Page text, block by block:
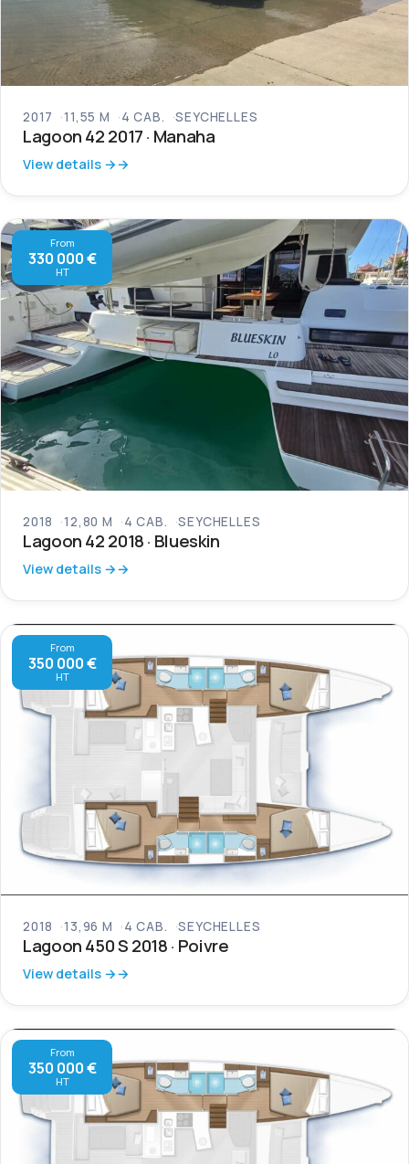
2017 11,55 M 4 CAB. SEYCHELLES
Lagoon 42 2017 · Manaha
View details →
From
330 000 €
HT
2018 12,80 M 4 CAB. SEYCHELLES
Lagoon 42 2018 · Blueskin
View details →
From
350 000 €
HT
2018 13,96 M 4 CAB. SEYCHELLES
Lagoon 450 S 2018 · Poivre
View details →
From
350 000 €
HT